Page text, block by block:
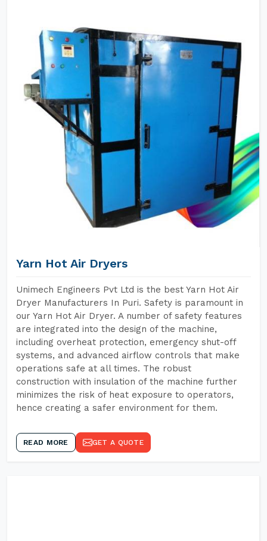
Yarn Hot Air Dryers
Unimech Engineers Pvt Ltd is the best Yarn Hot Air
Dryer Manufacturers In Puri. Safety is paramount in
our Yarn Hot Air Dryer. A number of safety features
are integrated into the design of the machine,
including overheat protection, emergency shut-off
systems, and advanced airflow controls that make
operations safe at all times. The robust
construction with insulation of the machine further
minimizes the risk of heat exposure to operators,
hence creating a safer environment for them.
READ MORE GET A QUOTE